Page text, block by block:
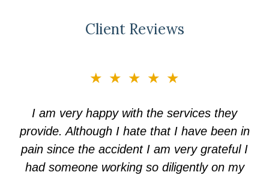
Client Reviews
★★★★★
I am very happy with the services they
provide. Although I hate that I have been in
pain since the accident I am very grateful I
had someone working so diligently on my